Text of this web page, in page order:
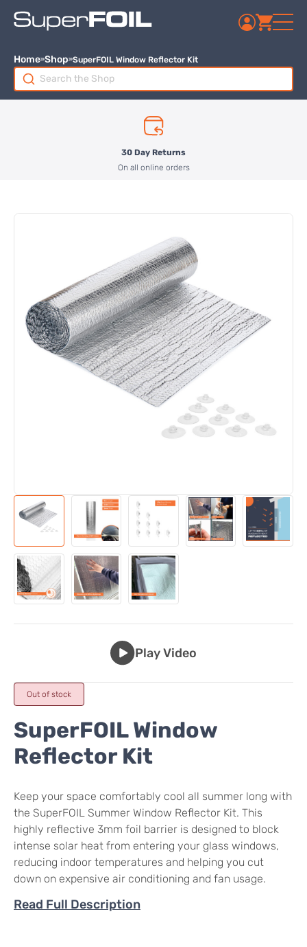
Home Shop SuperFOIL Window Reflector Kit
Search
for:
30 Day Returns
On all online orders
Play Video
Out of stock
SuperFOIL Window
Reflector Kit
Keep your space comfortably cool all summer long with
the SuperFOIL Summer Window Reflector Kit. This
highly reflective 3mm foil barrier is designed to block
intense solar heat from entering your glass windows,
reducing indoor temperatures and helping you cut
down on expensive air conditioning and fan usage.
Read Full Description